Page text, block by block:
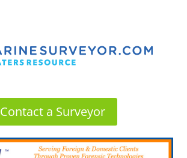
Contact a Surveyor